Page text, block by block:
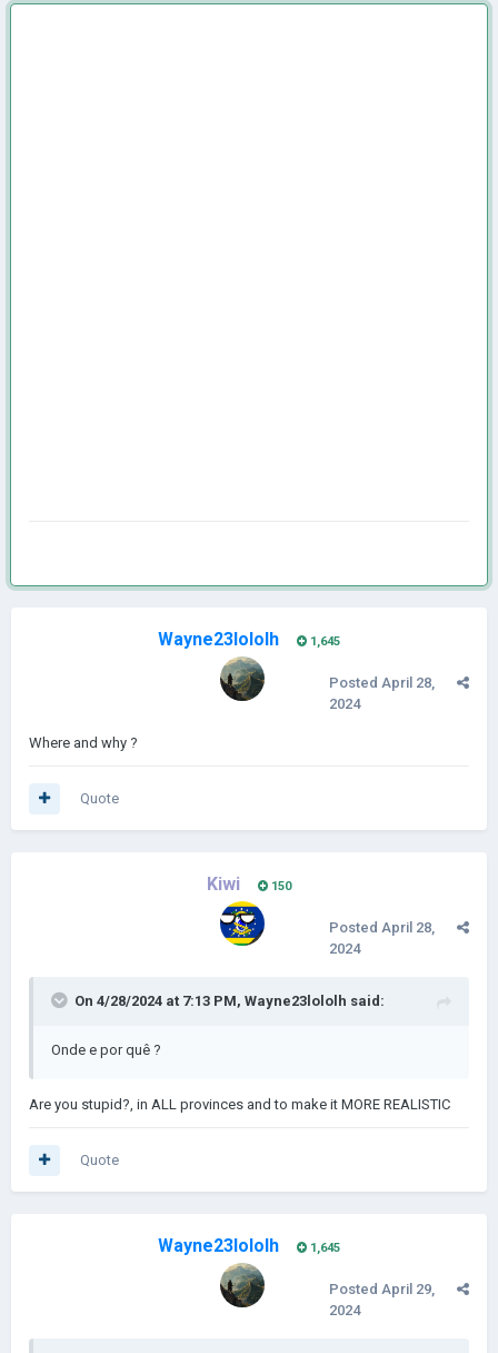
Wayne23lololh 1,645
Posted April 28,
2024
Where and why ?
Quote
Kiwi 150
Posted April 28,
2024
On 4/28/2024 at 7:13 PM, Wayne23lololh said:
Onde e por quê ?
Are you stupid?, in ALL provinces and to make it MORE REALISTIC
Quote
Wayne23lololh 1,645
Posted April 29,
2024